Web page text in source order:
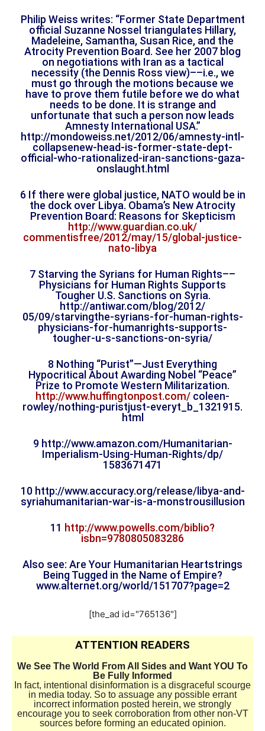
Philip Weiss writes: “Former State Department
official Suzanne Nossel triangulates Hillary,
Madeleine, Samantha, Susan Rice, and the
Atrocity Prevention Board. See her 2007 blog
on negotiations with Iran as a tactical
necessity (the Dennis Ross view)––i.e., we
must go through the motions because we
have to prove them futile before we do what
needs to be done. It is strange and
unfortunate that such a person now leads
Amnesty International USA.”
http://mondoweiss.net/2012/06/amnesty-intl-
collapsenew-head-is-former-state-dept-
official-who-rationalized-iran-sanctions-gaza-
onslaught.html
6 If there were global justice, NATO would be in
the dock over Libya. Obama’s New Atrocity
Prevention Board: Reasons for Skepticism
http://www.guardian.co.uk/
commentisfree/2012/may/15/global-justice-
nato-libya
7 Starving the Syrians for Human Rights––
Physicians for Human Rights Supports
Tougher U.S. Sanctions on Syria.
http://antiwar.com/blog/2012/
05/09/starvingthe-syrians-for-human-rights-
physicians-for-humanrights-supports-
tougher-u-s-sanctions-on-syria/
8 Nothing “Purist”—Just Everything
Hypocritical About Awarding Nobel “Peace”
Prize to Promote Western Militarization.
http://www.huffingtonpost.com/ coleen-
rowley/nothing-puristjust-everyt_b_1321915.
html
9 http://www.amazon.com/Humanitarian-
Imperialism-Using-Human-Rights/dp/
1583671471
10 http://www.accuracy.org/release/libya-and-
syriahumanitarian-war-is-a-monstrousillusion
11 http://www.powells.com/biblio?
isbn=9780805083286
Also see: Are Your Humanitarian Heartstrings
Being Tugged in the Name of Empire?
www.alternet.org/world/151707?page=2
[the_ad id="765136"]
ATTENTION READERS
We See The World From All Sides and Want YOU To
Be Fully Informed
In fact, intentional disinformation is a disgraceful scourge
in media today. So to assuage any possible errant
incorrect information posted herein, we strongly
encourage you to seek corroboration from other non-VT
sources before forming an educated opinion.